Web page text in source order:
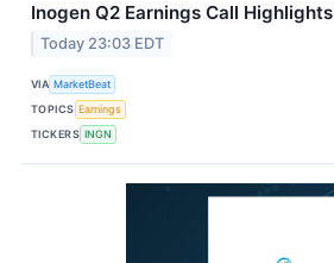
Inogen Q2 Earnings Call Highlights
Today 23:03 EDT
VIA MarketBeat
TOPICS Earnings
TICKERS INGN